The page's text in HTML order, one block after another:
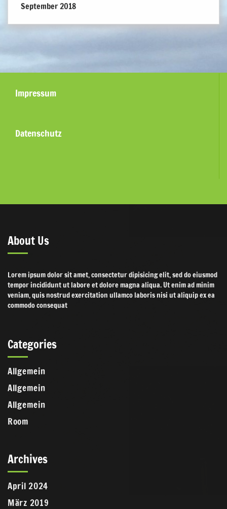
September 2018
Impressum
Datenschutz
About Us
Lorem ipsum dolor sit amet, consectetur dipisicing elit, sed do eiusmod
tempor incididunt ut labore et dolore magna aliqua. Ut enim ad minim
veniam, quis nostrud exercitation ullamco laboris nisi ut aliquip ex ea
commodo consequat
Categories
Allgemein
Allgemein
Allgemein
Room
Archives
April 2024
März 2019